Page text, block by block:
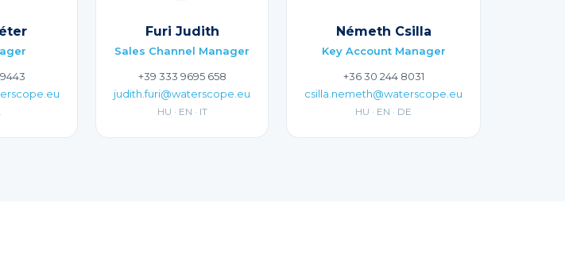
Furi Judith
Sales Channel Manager
+39 333 9695 658
judith.furi@waterscope.eu
HU · EN · IT
Németh Csilla
Key Account Manager
+36 30 244 8031
csilla.nemeth@waterscope.eu
HU · EN · DE